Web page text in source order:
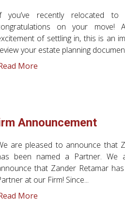
you’ve recently relocated to
on your move!
of settling in, this is an
your estate planning
More
Announcement
are pleased to announce that
been named a Partner. We
that Zander Retamar
at our Firm! Since...
More